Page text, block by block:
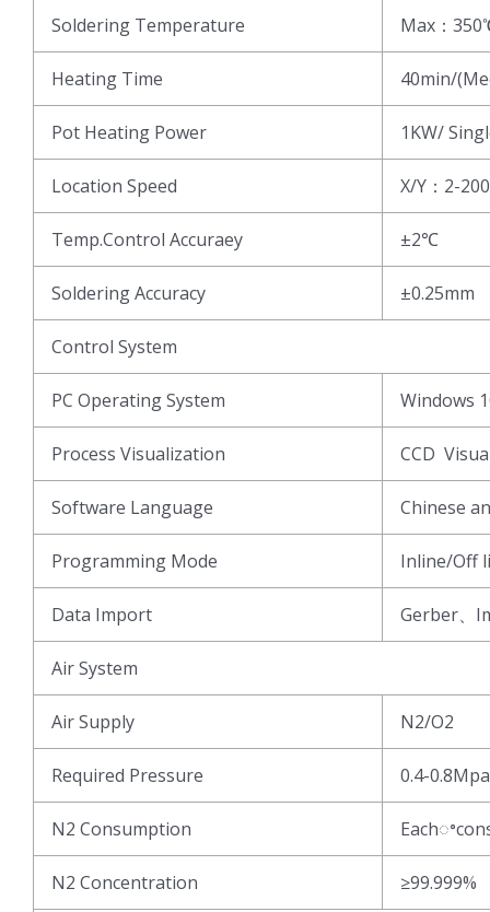
Soldering Temperature Max：
Heating Time 40min/
Pot Heating Power 1KW/
Location Speed X/Y：2-
Temp.Control Accuraey ±2℃
Soldering Accuracy ±0.25mm
Control System
PC Operating System Windows
Process Visualization CCD
Software Language Chinese
Programming Mode Inline/Off
Data Import Gerber、
Air System
Air Supply N2/O2
Required Pressure 0.4-0.8Mpa
N2 Consumption
N2 Concentration ≥99.999%